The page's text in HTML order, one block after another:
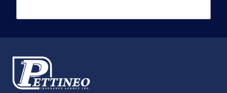
Phone Number required
Email Address